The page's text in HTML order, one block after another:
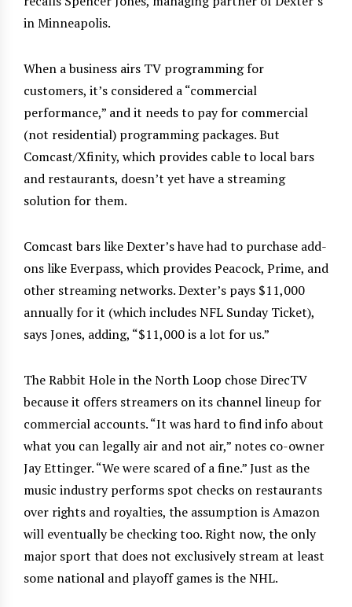
in Minneapolis.
When a business airs TV programming for
customers, it’s considered a “commercial
performance,” and it needs to pay for commercial
(not residential) programming packages. But
Comcast/Xfinity, which provides cable to local bars
and restaurants, doesn’t yet have a streaming
solution for them.
Comcast bars like Dexter’s have had to purchase add-
ons like Everpass, which provides Peacock, Prime, and
other streaming networks. Dexter’s pays $11,000
annually for it (which includes NFL Sunday Ticket),
says Jones, adding, “$11,000 is a lot for us.”
The Rabbit Hole in the North Loop chose DirecTV
because it offers streamers on its channel lineup for
commercial accounts. “It was hard to find info about
what you can legally air and not air,” notes co-owner
Jay Ettinger. “We were scared of a fine.” Just as the
music industry performs spot checks on restaurants
over rights and royalties, the assumption is Amazon
will eventually be checking too. Right now, the only
major sport that does not exclusively stream at least
some national and playoff games is the NHL.